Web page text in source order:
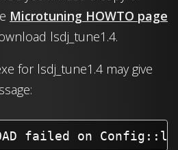
Microtuning HOWTO page
lsdj_tune1.4.
for lsdj_tune1.4 may give
failed on